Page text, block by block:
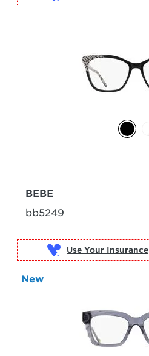
BEBE
bb5249
Use Your Insurance
New